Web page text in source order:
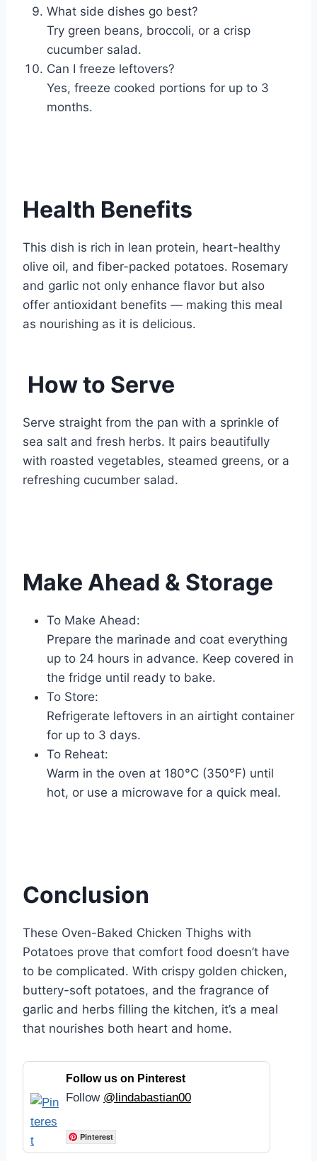
What side dishes go best?
Try green beans, broccoli, or a crisp
cucumber salad.
Can I freeze leftovers?
Yes, freeze cooked portions for up to 3
months.
Health Benefits
This dish is rich in lean protein, heart-healthy
olive oil, and fiber-packed potatoes. Rosemary
and garlic not only enhance flavor but also
offer antioxidant benefits — making this meal
as nourishing as it is delicious.
How to Serve
Serve straight from the pan with a sprinkle of
sea salt and fresh herbs. It pairs beautifully
with roasted vegetables, steamed greens, or a
refreshing cucumber salad.
Make Ahead & Storage
To Make Ahead:
Prepare the marinade and coat everything
up to 24 hours in advance. Keep covered in
the fridge until ready to bake.
To Store:
Refrigerate leftovers in an airtight container
for up to 3 days.
To Reheat:
Warm in the oven at 180°C (350°F) until
hot, or use a microwave for a quick meal.
Conclusion
These Oven-Baked Chicken Thighs with
Potatoes prove that comfort food doesn’t have
to be complicated. With crispy golden chicken,
buttery-soft potatoes, and the fragrance of
garlic and herbs filling the kitchen, it’s a meal
that nourishes both heart and home.
Follow us on Pinterest
Follow @lindabastian00
Pinterest